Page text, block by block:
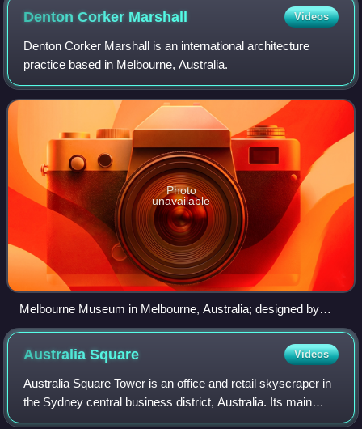
Denton Corker Marshall Videos
Denton Corker Marshall is an international architecture
practice based in Melbourne, Australia.
Photo
unavailable
Melbourne Museum in Melbourne, Australia; designed by
Denton Corker Marshall.
AustraliaSquare Videos
Australia Square Tower is an office and retail skyscraper in
the Sydney central business district, Australia. Its main
address is 264 George Street, and the square is bounded